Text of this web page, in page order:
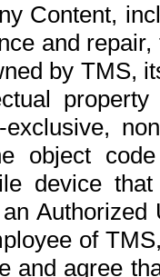
Content,
and
by TMS,
object
device
of
and agree